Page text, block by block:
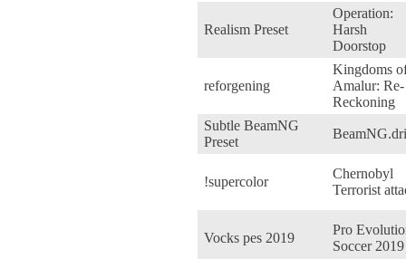
Realism Preset
Operation:
Harsh
Doorstop
reforgening
Kingdoms
Amalur: Re-
Reckoning
Subtle BeamNG
Preset
!supercolor
Chernobyl
Terrorist
Vocks pes 2019
Pro
Soccer 2019